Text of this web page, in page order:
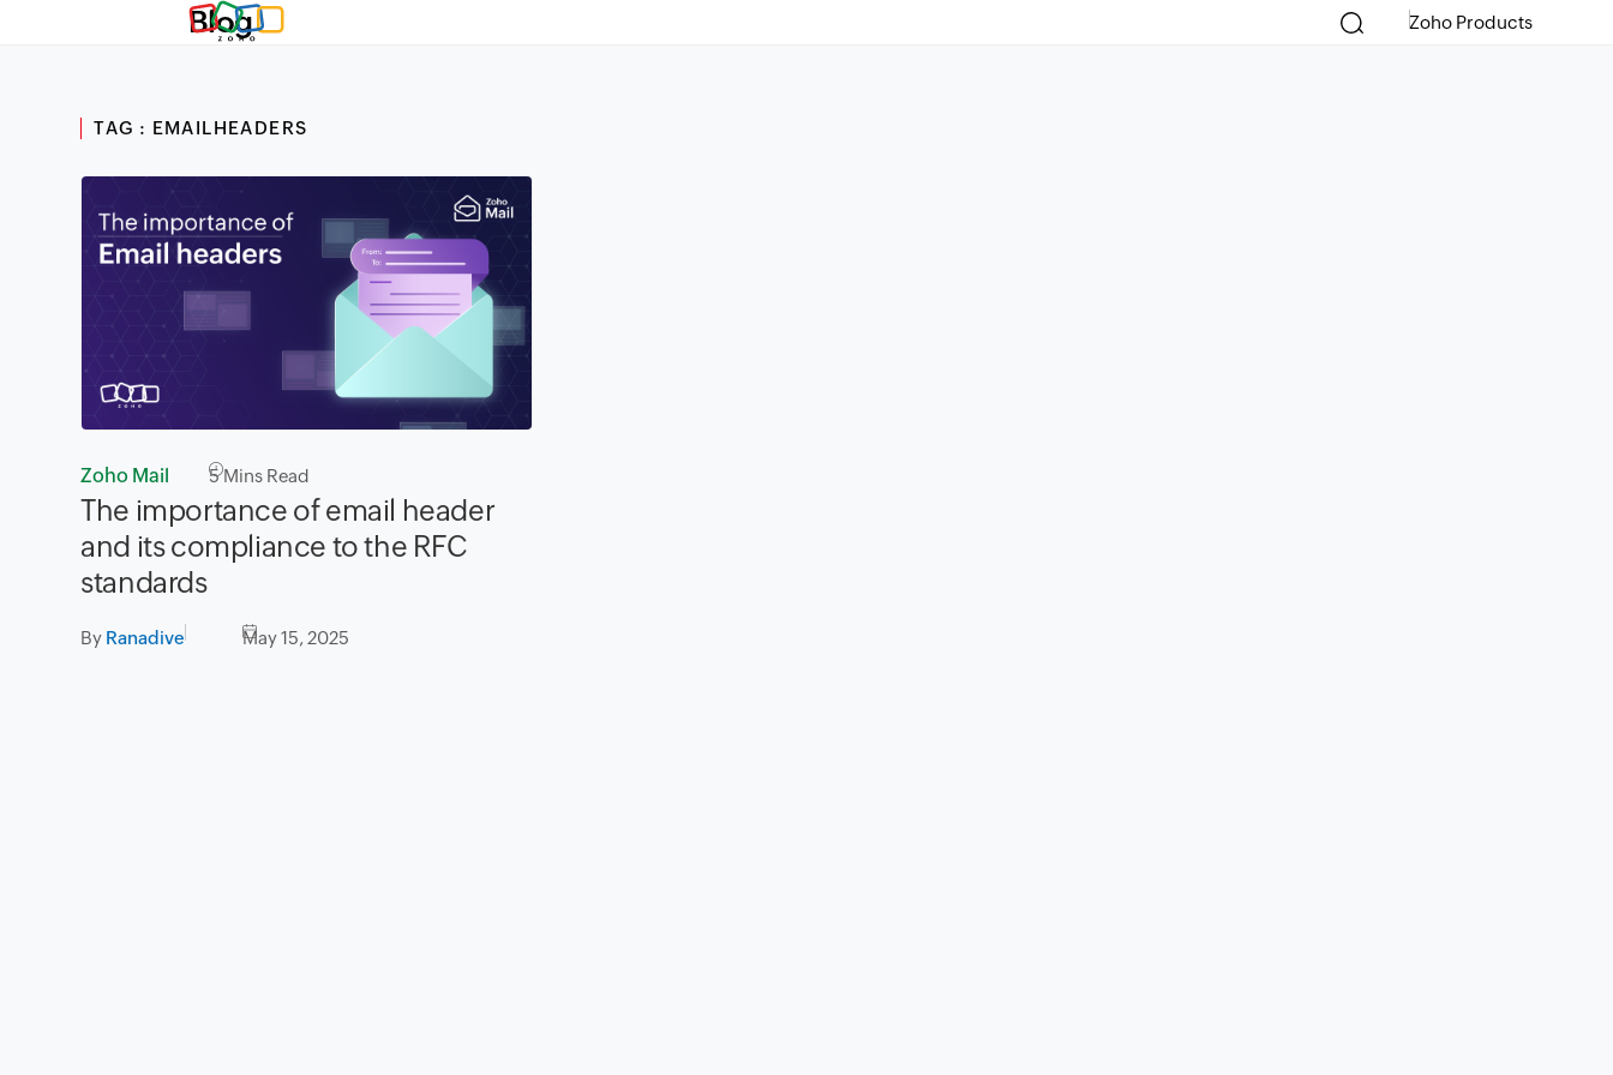
Blog Zoho Products
TAG : EMAILHEADERS
Zoho Mail 5Mins Read
The importance of email header
and its compliance to the RFC
standards
By Ranadive May 15, 2025